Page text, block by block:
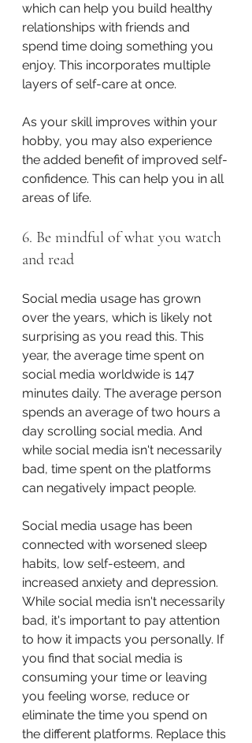
which can help you build healthy
relationships with friends and
spend time doing something you
enjoy. This incorporates multiple
layers of self-care at once.
As your skill improves within your
hobby, you may also experience
the added benefit of improved self-
confidence. This can help you in all
areas of life.
6. Be mindful of what you watch
and read
Social media usage has grown
over the years, which is likely not
surprising as you read this. This
year, the average time spent on
social media worldwide is 147
minutes daily. The average person
spends an average of two hours a
day scrolling social media. And
while social media isn't necessarily
bad, time spent on the platforms
can negatively impact people.
Social media usage has been
connected with worsened sleep
habits, low self-esteem, and
increased anxiety and depression.
While social media isn't necessarily
bad, it's important to pay attention
to how it impacts you personally. If
you find that social media is
consuming your time or leaving
you feeling worse, reduce or
eliminate the time you spend on
the different platforms. Replace this